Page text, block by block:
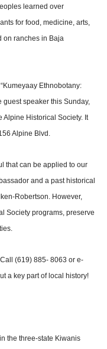
learned over
for food, medicine, arts,
on ranches in Baja
Ethnobotany:
guest speaker this Sunday,
Alpine Histori­cal Society. It
Alpine Blvd.
that can be applied to our
and a past historical
Robertson. However,
Society pro­grams, preserve
(619) 885- 8063 or e-
a key part of local history!
the three-state Kiwanis